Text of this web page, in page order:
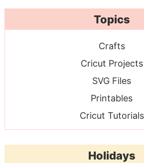
Topics
Crafts
Cricut Projects
SVG Files
Printables
Cricut Tutorials
Holidays